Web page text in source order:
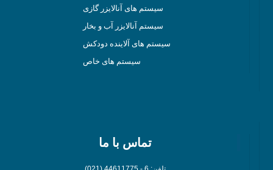
سیستم های آنالایزر گازی
سیستم آنالایزر آب و بخار
سیستم های آلاینده دودکش
سیستم های خاص
تماس با ما